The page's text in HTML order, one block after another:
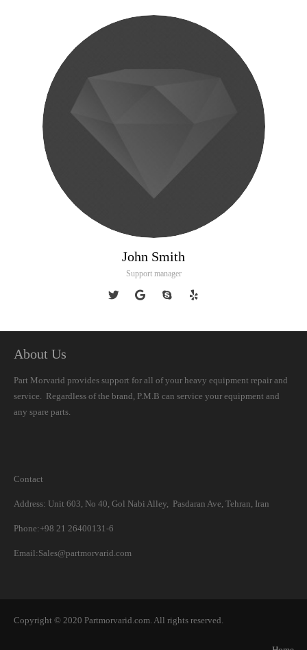
John Smith
Support manager
About Us
Part Morvarid provides support for all of your heavy equipment repair and
service. Regardless of the brand, P.M.B can service your equipment and
any spare parts.
Contact
Address: Unit 603, No 40, Gol Nabi Alley, Pasdaran Ave, Tehran, Iran
Phone:+98 21 26400131-6
Email:Sales@partmorvarid.com
Copyright © 2020 Partmorvarid.com. All rights reserved.